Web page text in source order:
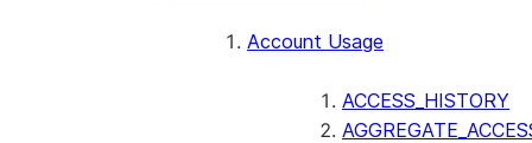
Account Usage
ACCESS_HISTORY